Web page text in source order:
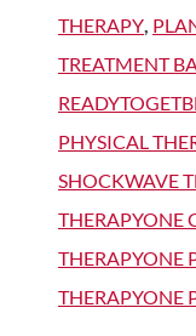
THERAPY,
TREATMENT
PHYSICAL
SHOCKWAVE
THERAPYONE
THERAPYONE
THERAPYONE